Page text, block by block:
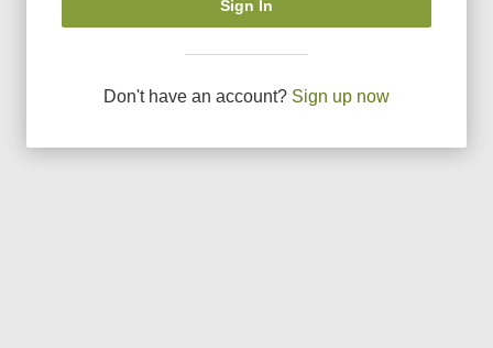
Sign In
Don't have an account? Sign up now